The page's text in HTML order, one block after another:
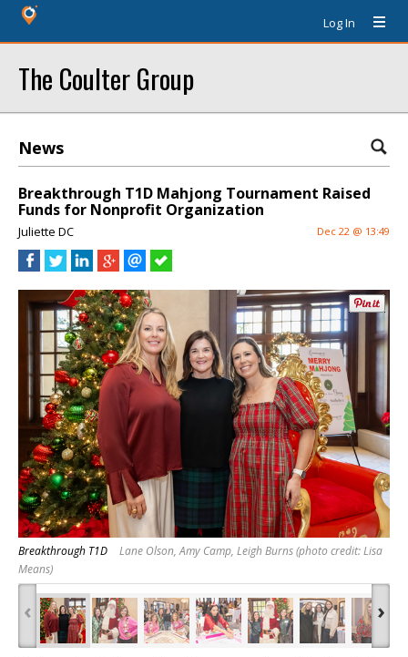
Log In
The Coulter Group
News
Breakthrough T1D Mahjong Tournament Raised
Funds for Nonprofit Organization
Juliette DC Dec 22 @ 13:49
Breakthrough T1D
Lane Olson, Amy Camp, Leigh Burns (photo credit: Lisa
Means)
‹ ›